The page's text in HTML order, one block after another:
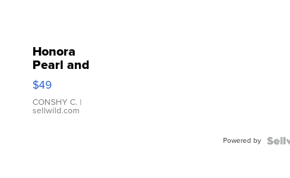
Honora
Pearl and
Pink
Leather
Bracelet
Adjustable
$49
CONSHY C. |
sellwild.com
Powered by